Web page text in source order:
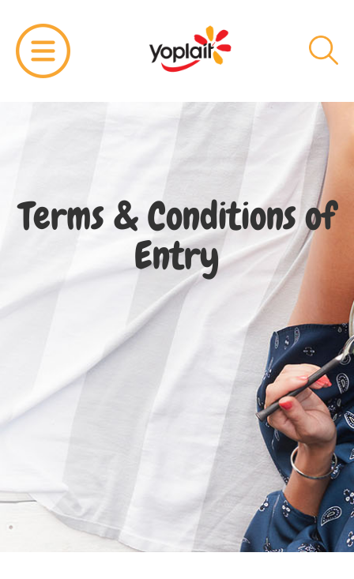
Terms & Conditions of
Entry